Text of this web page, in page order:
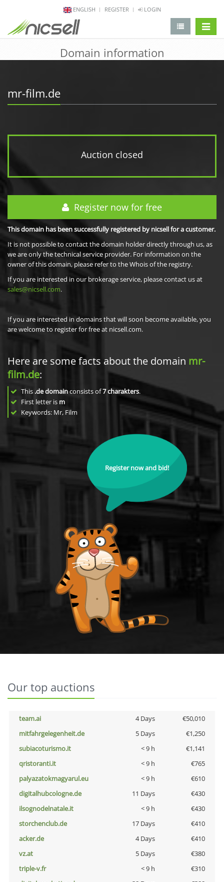
ENGLISH REGISTER LOGIN
Domain information
mr-film.de
Auction closed
Register now for free
This domain has been successfully registered by nicsell for a customer.
It is not possible to contact the domain holder directly through us, as
we are only the technical service provider. For information on the
owner of this domain, please refer to the Whois of the registry.
If you are interested in our brokerage service, please contact us at
sales@nicsell.com.
If you are interested in domains that will soon become available, you
are welcome to register for free at nicsell.com.
Here are some facts about the domain mr-
film.de:
This .de domainconsists of7charakters.
First letter is m
Keywords: Mr, Film
Register now and bid!
Our top auctions
team.ai 4 Days
€50,010
mitfahrgelegenheit.de
5 Days
€1,250
subiacoturismo.it
< 9 h
€1,141
qristoranti.it
< 9 h
€765
palyazatokmagyarul.eu
< 9 h
€610
digitalhubcologne.de
11 Days
€430
ilsognodelnatale.it
< 9 h
€430
storchenclub.de
17 Days
€410
acker.de
4 Days
€410
vz.at
5 Days
€380
triple-v.fr
< 9 h
€310